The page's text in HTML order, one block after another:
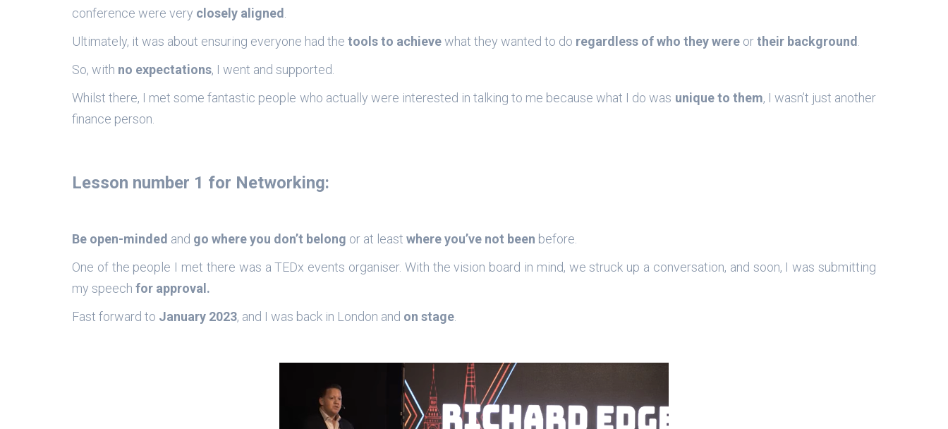
conference were very closely aligned
Ultimately, it was about ensuring everyone had the tools to achievewhat they wanted to do regardless of who they were ortheir background
So, with no expectations, I went and supported.
Whilst there, I met some fantastic people who actually were interested in talking to me because what I do was unique to them, I wasn’t just another
finance person.
Lesson number 1 for Networking:
Be open-minded and go where you don’t belong or at least where you’ve not been before.
One of the people I met there was a TEDx events organiser. With the vision board in mind, we struck up a conversation, and soon, I was submitting
my speech for approval.
Fast forward to January 2023, and I was back in London and on stage